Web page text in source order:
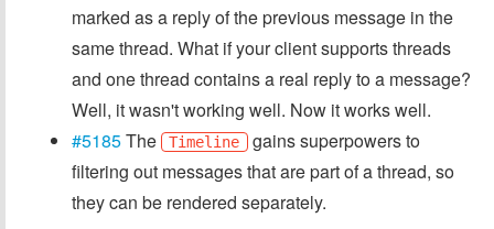
marked as a reply of the previous message in the
same thread. What if your client supports threads
and one thread contains a real reply to a message?
Well, it wasn't working well. Now it works well.
#5185The Timeline gains superpowers to
filtering out messages that are part of a thread, so
they can be rendered separately.